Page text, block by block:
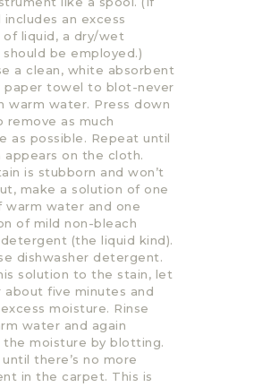
includes an excess
of liquid, a dry/wet
should be employed.)
a clean, white absorbent
paper towel to blot-never
warm water. Press down
remove as much
as possible. Repeat until
appears on the cloth.
is stubborn and won’t
make a solution of one
warm water and one
of mild non-bleach
detergent (the liquid kind).
dishwasher detergent.
solution to the stain, let
about five minutes and
moisture. Rinse
water and again
the moisture by blotting.
there’s no more
in the carpet. This is